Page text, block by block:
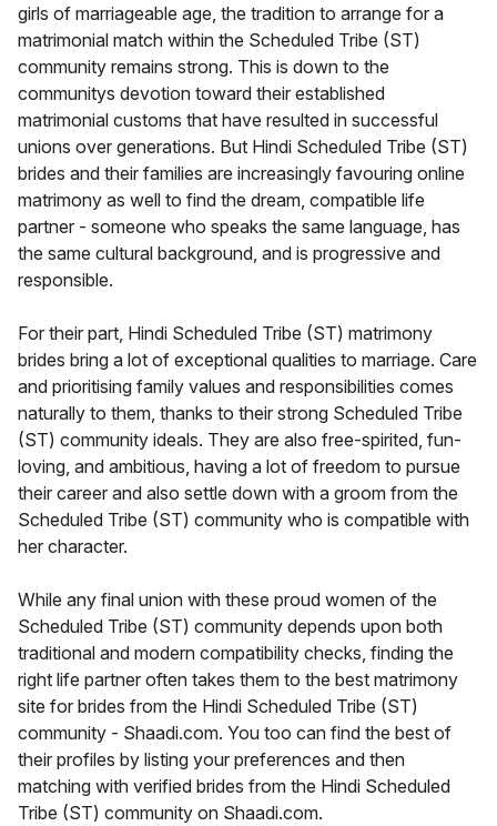
girls of marriageable age, the tradition to arrange for a
matrimonial match within the Scheduled Tribe (ST)
community remains strong. This is down to the
communitys devotion toward their established
matrimonial customs that have resulted in successful
unions over generations. But Hindi Scheduled Tribe (ST)
brides and their families are increasingly favouring online
matrimony as well to find the dream, compatible life
partner - someone who speaks the same language, has
the same cultural background, and is progressive and
responsible.
For their part, Hindi Scheduled Tribe (ST) matrimony
brides bring a lot of exceptional qualities to marriage. Care
and prioritising family values and responsibilities comes
naturally to them, thanks to their strong Scheduled Tribe
(ST) community ideals. They are also free-spirited, fun-
loving, and ambitious, having a lot of freedom to pursue
their career and also settle down with a groom from the
Scheduled Tribe (ST) community who is compatible with
her character.
While any final union with these proud women of the
Scheduled Tribe (ST) community depends upon both
traditional and modern compatibility checks, finding the
right life partner often takes them to the best matrimony
site for brides from the Hindi Scheduled Tribe (ST)
community - Shaadi.com. You too can find the best of
their profiles by listing your preferences and then
matching with verified brides from the Hindi Scheduled
Tribe (ST) community on Shaadi.com.